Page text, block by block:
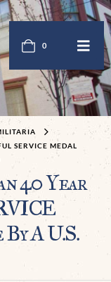
0
SERVICE MEDAL
40 Year
A U.S.